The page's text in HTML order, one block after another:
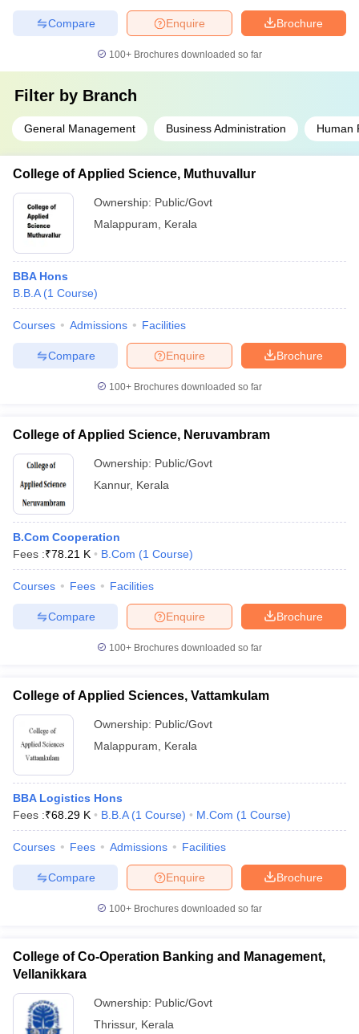
Brochure
Enquire
Compare
100+ Brochures downloaded so far
Filter by Branch
General Management Business Administration Human
College of Applied Science, Muthuvallur
Ownership: Public/Govt
Malappuram
Kerala
BBA Hons
B.B.A (1 Course)
Courses Admissions Facilities
Brochure
Enquire
Compare
100+ Brochures downloaded so far
College of Applied Science, Neruvambram
Ownership: Public/Govt
Kannur, Kerala
B.Com Cooperation
Fees :₹78.21 K B.Com (1 Course)
Courses Fees Facilities
Brochure
Enquire
Compare
100+ Brochures downloaded so far
College of Applied Sciences, Vattamkulam
Ownership: Public/Govt
Malappuram
Kerala
BBA Logistics Hons
Fees :₹68.29 K B.B.A (1 Course) M.Com (1 Course)
Courses Fees Admissions Facilities
Brochure
Enquire
Compare
100+ Brochures downloaded so far
College of Co-Operation Banking and Management,
Vellanikkara
Ownership: Public/Govt
Thrissur, Kerala